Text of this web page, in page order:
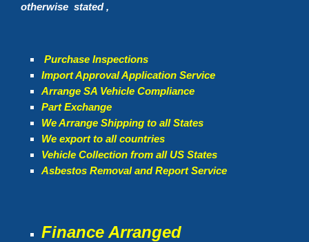
otherwise stated ,
Purchase Inspections
Import Approval Application Service
Arrange SA Vehicle Compliance
Part Exchange
We Arrange Shipping to all States
We export to all countries
Vehicle Collection from all US States
Asbestos Removal and Report Service
Finance Arranged